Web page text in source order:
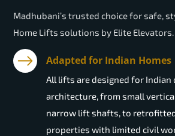
Madhubani’s trusted choice for safe,
Home Lifts solutions by Elite Elevators.
Adapted for Indian Homes
All lifts are designed for Indian
architecture, from small
narrow lift shafts, to
properties with limited civil